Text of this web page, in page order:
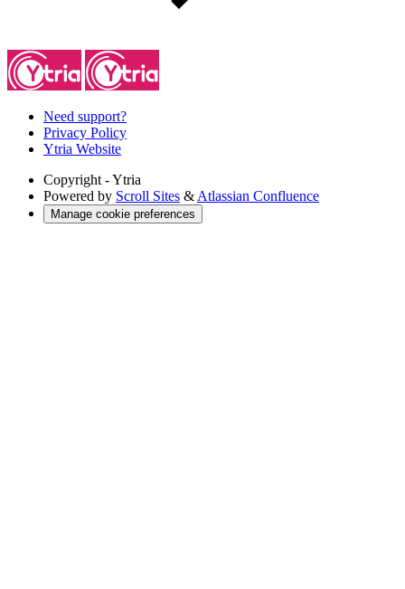
Need support?
Privacy Policy
Ytria Website
Copyright - Ytria
Powered by Scroll Sites &Atlassian Confluence
Manage cookie preferences